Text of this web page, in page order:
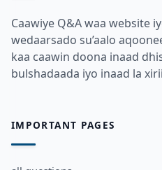
Caawiye Q&A waa website
wedaarsado su’aalo
kaa caawin doona inaad
bulshadaada iyo inaad la
IMPORTANT PAGES